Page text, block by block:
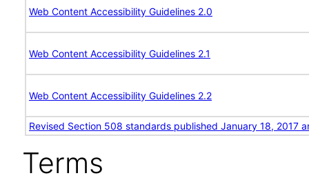
Web Content Accessibility Guidelines 2.0
Web Content Accessibility Guidelines 2.1
Web Content Accessibility Guidelines 2.2
Revised Section 508 standards published January 18, 2017
Terms